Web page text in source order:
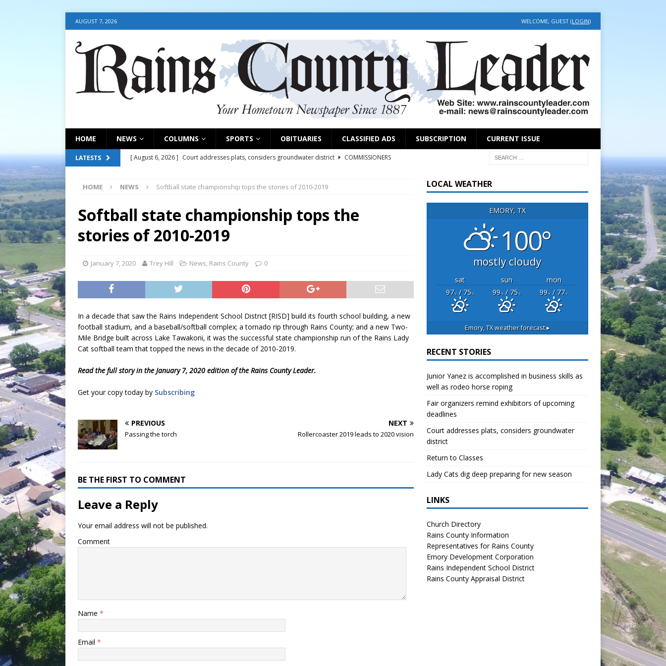
AUGUST 7, 2026 WELCOME, GUEST (LOGIN)
HOME NEWS COLUMNS SPORTS OBITUARIES CLASSIFIED ADS SUBSCRIPTION CURRENT ISSUE
LATESTS [ August 6, 2026 ] Court addresses plats, considers groundwater district
COMMISSIONERS
[ August 6, 2026 ] Fair organizers remind exhibitors of upcoming deadlines
[ August 6, 2026 ]
August 6, 2026
NEWS
Game wardens rescue angler after 3 hours in Lake Tawakoni
[ August 6, 2026 ] Return to Classes
HOME NEWS Softball state championship tops the stories of 2010-2019
Softball state championship tops the
stories of 2010-2019
January 7, 2020 Trey Hill News, Rains County 0
In a decade that saw the Rains Independent School District [RISD] build its fourth school building, a new
football stadium, and a baseball/softball complex; a tornado rip through Rains County; and a new Two-
Mile Bridge built across Lake Tawakoni, it was the successful state championship run of the Rains Lady
Cat softball team that topped the news in the decade of 2010-2019.
Read the full story in the January 7, 2020 edition of the Rains County Leader.
Get your copy today by Subscribing
PREVIOUS
Passing the torch
NEXT
Rollercoaster 2019 leads to 2020 vision
BE THE FIRST TO COMMENT
Leave a Reply
Your email address will not be published.
Comment
Name *
Email *
LOCAL WEATHER
EMORY, TX
100°
mostly cloudy
sat sun
mon
97°F/ 75°F 99°F/ 75°F 99°F/ 77°F
Emory, TXweather forecast ▸
RECENT STORIES
Junior Yanez is accomplished in business skills as
well as rodeo horse roping
Fair organizers remind exhibitors of upcoming
deadlines
Court addresses plats, considers groundwater
district
Return to Classes
Lady Cats dig deep preparing for new season
LINKS
Church Directory
Rains County Information
Representatives for Rains County
Emory Development Corporation
Rains Independent School District
Rains County Appraisal District